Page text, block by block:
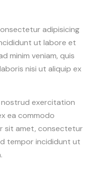
adipisicing
ut labore et
minim veniam, quis
nisi ut aliquip ex
nostrud exercitation
ea commodo
sit amet, consectetur
tempor incididunt ut